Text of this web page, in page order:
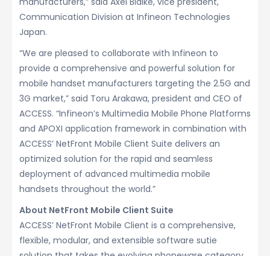
Communication Division at Infineon Technologies
Japan.
“We are pleased to collaborate with Infineon to
provide a comprehensive and powerful solution for
mobile handset manufacturers targeting the 2.5G and
3G market,” said Toru Arakawa, president and CEO of
ACCESS. “Infineon’s Multimedia Mobile Phone Platforms
and APOXI application framework in combination with
ACCESS’ NetFront Mobile Client Suite delivers an
optimized solution for the rapid and seamless
deployment of advanced multimedia mobile
handsets throughout the world.”
About NetFront Mobile Client Suite
ACCESS’ NetFront Mobile Client is a comprehensive,
flexible, modular, and extensible software sutie